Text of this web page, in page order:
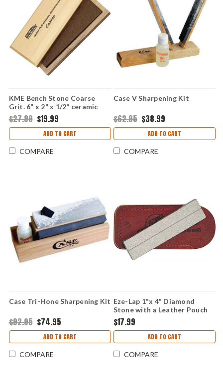
KME Bench Stone Coarse
Grit. 6" x 2" x 1/2" ceramic
benchstone.
$27.99 $19.99
ADD TO CART
COMPARE
Case V Sharpening Kit
$62.95 $38.99
ADD TO CART
COMPARE
Case Tri-Hone Sharpening Kit
$92.95 $74.95
ADD TO CART
COMPARE
Eze-Lap 1"x 4" Diamond
Stone with a Leather Pouch
$17.99
ADD TO CART
COMPARE